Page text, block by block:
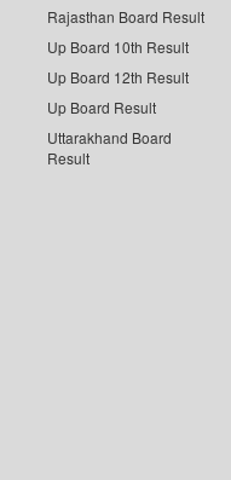
Rajasthan Board Result
Up Board 10th Result
Up Board 12th Result
Up Board Result
Uttarakhand Board
Result